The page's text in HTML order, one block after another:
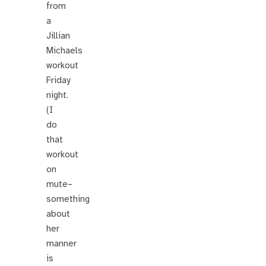
from
a
Jillian
Michaels
workout
Friday
night.
(I
do
that
workout
on
mute–
something
about
her
manner
is